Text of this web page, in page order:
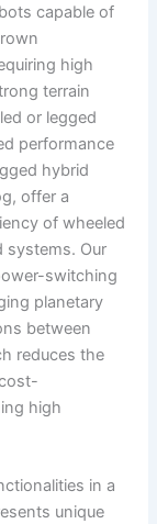
capable of
high
terrain
or legged
performance
hybrid
offer a
of wheeled
systems. Our
switching
planetary
between
reduces the
high
in a
unique